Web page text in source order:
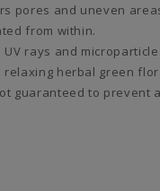
pores and uneven
from within.
rays and
herbal green
guaranteed to prevent